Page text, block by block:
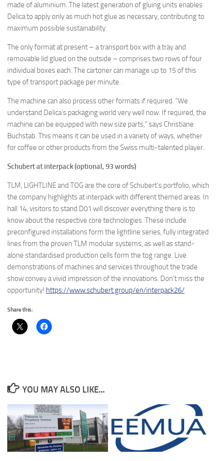
made of aluminium. The latest generation of gluing units enables
Delica to apply only as much hot glue as necessary, contributing to
maximum possible sustainability.
The only format at present – a transport box with a tray and
removable lid glued on the outside – comprises two rows of four
individual boxes each. The cartoner can manage up to 15 of this
type of transport package per minute.
The machine can also process other formats if required. “We
understand Delica’s packaging world very well now. If required, the
machine can be equipped with new size parts,” says Christiane
Buchstab. This means it can be used in a variety of ways, whether
for coffee or other products from the Swiss multi-talented player.
Schubert at interpack (optional, 93 words)
TLM, LIGHTLINE and TOG are the core of Schubert’s portfolio, which
the company highlights at interpack with different themed areas. In
hall 14, visitors to stand D01 will discover everything there is to
know about the respective core technologies. These include
preconfigured installations form the lightline series, fully integrated
lines from the proven TLM modular systems, as well as stand-
alone standardised production cells form the tog range. Live
demonstrations of machines and services throughout the trade
show convey a vivid impression of the innovations. Don’t miss the
opportunity! https://www.schubert.group/en/interpack26/
Share this:
YOU MAY ALSO LIKE...